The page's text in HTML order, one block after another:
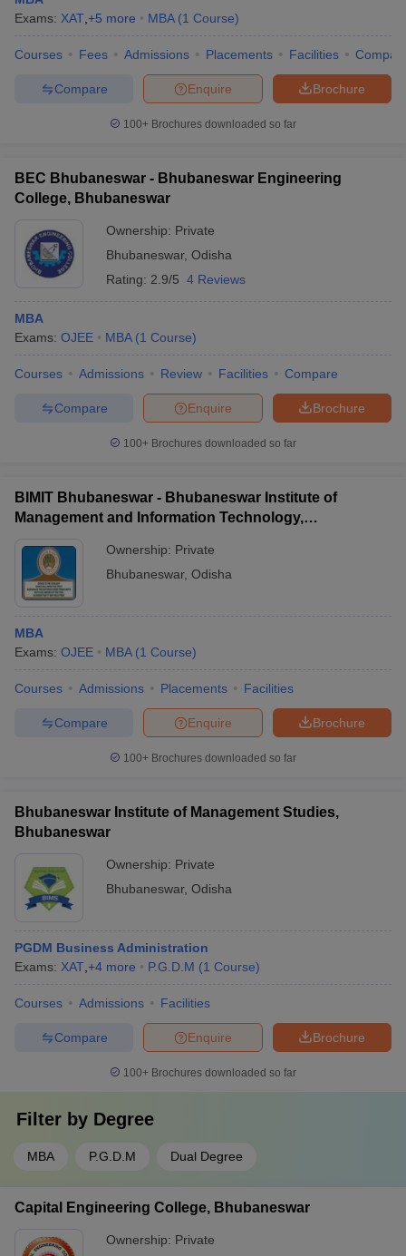
Exams: XAT +5 more MBA (1 Course)
Courses Fees Admissions Placements Facilities
Brochure
Enquire
Compare
100+ Brochures downloaded so far
BEC Bhubaneswar - Bhubaneswar Engineering
College, Bhubaneswar
Ownership: Private
Bhubaneswar, Odisha
Rating: 2.9/5 4 Reviews
MBA
Exams: OJEE MBA (1 Course)
Courses Admissions Review Facilities Compare
Brochure
Enquire
Compare
100+ Brochures downloaded so far
BIMIT Bhubaneswar - Bhubaneswar Institute of
Management and Information Technology,
Ownership: Private
Bhubaneswar, Odisha
MBA
Exams: OJEE MBA (1 Course)
Courses Admissions Placements Facilities
Brochure
Enquire
Compare
100+ Brochures downloaded so far
Bhubaneswar Institute of Management Studies,
Bhubaneswar
Ownership: Private
Bhubaneswar, Odisha
PGDM Business Administration
Exams: XAT +4 more P.G.D.M (1 Course)
Courses Admissions Facilities
Brochure
Enquire
Compare
100+ Brochures downloaded so far
Filter by Degree
MBA P.G.D.M Dual Degree
Capital Engineering College, Bhubaneswar
Ownership: Private